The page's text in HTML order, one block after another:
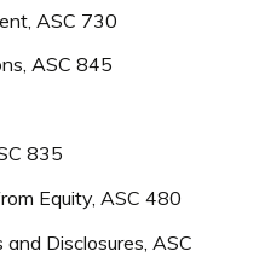
ASC 730
ASC 845
835
Equity, ASC 480
Disclosures, ASC